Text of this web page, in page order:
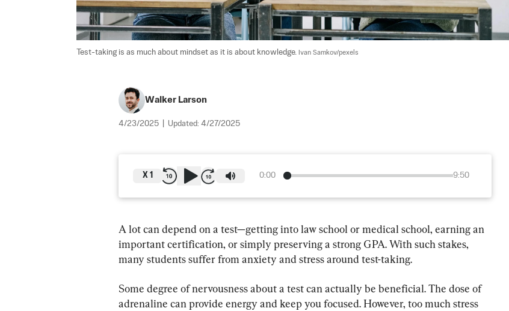
Test-taking is as much about mindset as it is about knowledge. Ivan Samkov/pexels
Walker Larson
4/23/2025 Updated: 4/27/2025
0:00 9:50
X 1
A lot can depend on a test—getting into law school or medical school, earning an
important certification, or simply preserving a strong GPA. With such stakes,
many students suffer from anxiety and stress around test-taking.
Some degree of nervousness about a test can actually be beneficial. The dose of
adrenaline can provide energy and keep you focused. However, too much stress